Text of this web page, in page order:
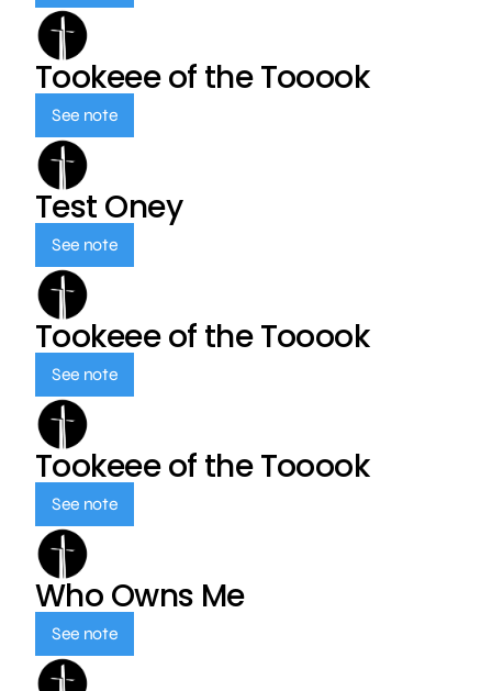
Tookeee of the Tooook
See note
Test Oney
See note
Tookeee of the Tooook
See note
Tookeee of the Tooook
See note
Who Owns Me
See note